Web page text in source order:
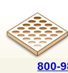
800-